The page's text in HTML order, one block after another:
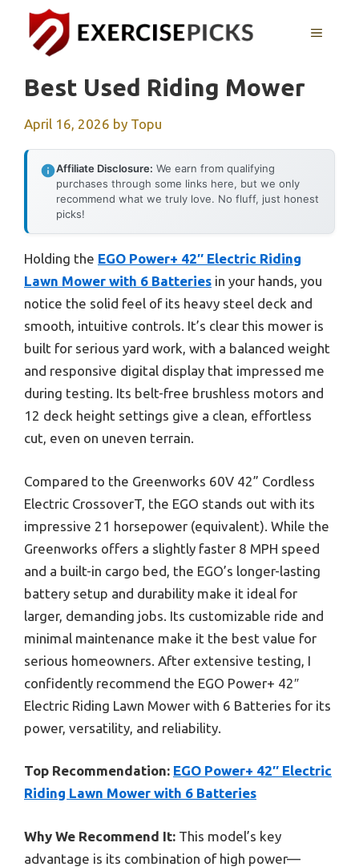
content
MENU
Best Used Riding Mower
April 16, 2026 by Topu
Affiliate Disclosure: We earn from qualifying
purchases through some links here, but we only
recommend what we truly love. No fluff, just honest
picks!
Holding the EGO Power+ 42″ Electric Riding
Lawn Mower with 6 Batteries in your hands, you
notice the solid feel of its heavy steel deck and
smooth, intuitive controls. It’s clear this mower is
built for serious yard work, with a balanced weight
and responsive digital display that impressed me
during testing. Its belt-free brushless motors and
12 deck height settings give a clean, effortless
cut, even on uneven terrain.
Compared to the Greenworks 60V 42” Cordless
Electric CrossoverT, the EGO stands out with its
impressive 21 horsepower (equivalent). While the
Greenworks offers a slightly faster 8 MPH speed
and a built-in cargo bed, the EGO’s longer-lasting
battery setup and durability make it ideal for
larger, demanding jobs. Its customizable ride and
minimal maintenance make it the best value for
serious homeowners. After extensive testing, I
confidently recommend the EGO Power+ 42″
Electric Riding Lawn Mower with 6 Batteries for its
power, versatility, and reliability.
Top Recommendation: EGO Power+ 42″ Electric
Riding Lawn Mower with 6 Batteries
Why We Recommend It: This model’s key
advantage is its combination of high power—